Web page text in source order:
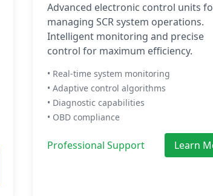
Advanced electronic control units
managing SCR system operations.
Intelligent monitoring and precise
control for maximum efficiency.
• Real-time system monitoring
• Adaptive control algorithms
• Diagnostic capabilities
• OBD compliance
Professional Support Learn